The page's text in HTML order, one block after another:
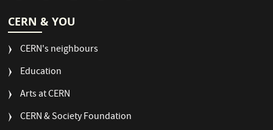
CERN & YOU
CERN's neighbours
Education
Arts at CERN
CERN & Society Foundation